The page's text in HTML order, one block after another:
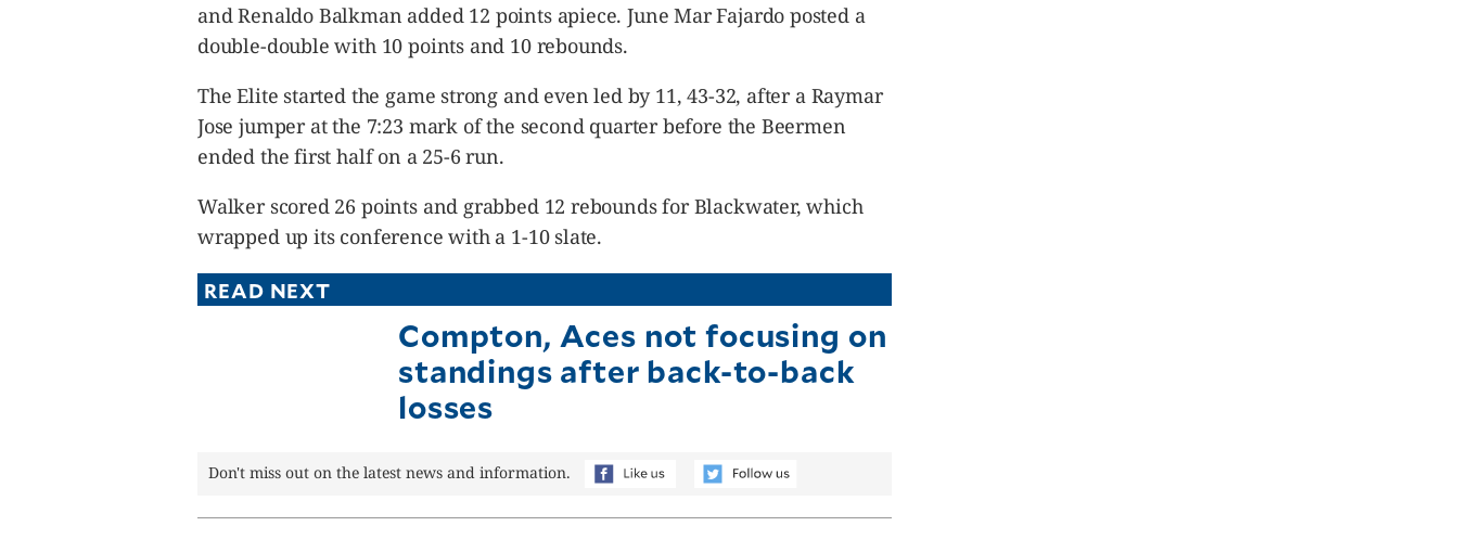
and Renaldo Balkman added 12 points apiece. June Mar Fajardo posted a
double-double with 10 points and 10 rebounds.
The Elite started the game strong and even led by 11, 43-32, after a Raymar
Jose jumper at the 7:23 mark of the second quarter before the Beermen
ended the first half on a 25-6 run.
Walker scored 26 points and grabbed 12 rebounds for Blackwater, which
wrapped up its conference with a 1-10 slate.
READ NEXT
Compton, Aces not focusing on
standings after back-to-back
losses
Don't miss out on the latest news and information.